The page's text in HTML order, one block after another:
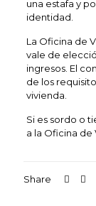
una estafa y
identidad.
La Oficina de
vale de
ingresos. El
de los
vivienda.
Si es sordo o
a la Oficina de
Share